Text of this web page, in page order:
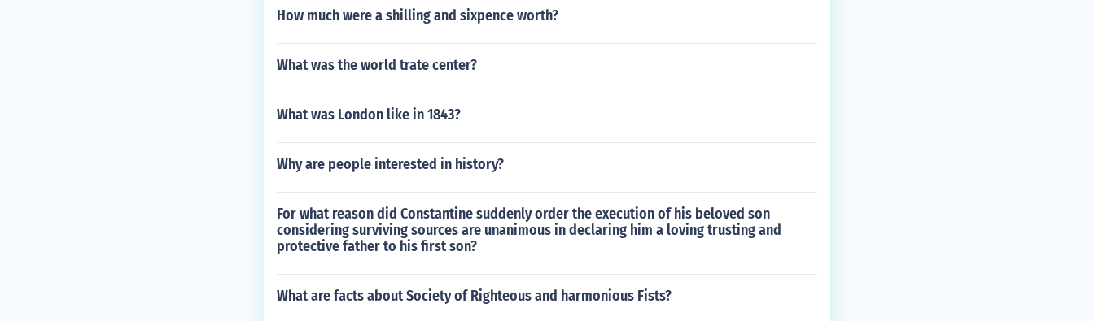
How much were a shilling and sixpence worth?
What was the world trate center?
What was London like in 1843?
Why are people interested in history?
For what reason did Constantine suddenly order the execution of his beloved son
considering surviving sources are unanimous in declaring him a loving trusting and
protective father to his first son?
What are facts about Society of Righteous and harmonious Fists?